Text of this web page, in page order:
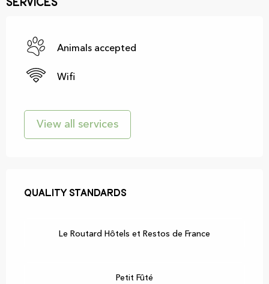
Animals accepted
Wifi
View all services
Quality standards
Quality standards
Le Routard Hôtels et Restos de France
Petit Fûté